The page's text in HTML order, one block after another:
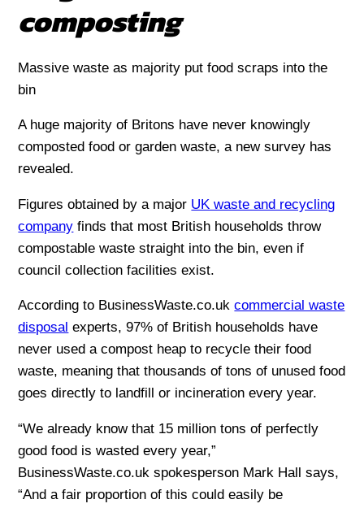
composting
Massive waste as majority put food scraps into the
bin
A huge majority of Britons have never knowingly
composted food or garden waste, a new survey has
revealed.
Figures obtained by a major UK waste and recycling
company finds that most British households throw
compostable waste straight into the bin, even if
council collection facilities exist.
According to BusinessWaste.co.ukcommercial waste
disposal experts, 97% of British households have
never used a compost heap to recycle their food
waste, meaning that thousands of tons of unused food
goes directly to landfill or incineration every year.
“We already know that 15 million tons of perfectly
good food is wasted every year,”
BusinessWaste.co.uk spokesperson Mark Hall says,
“And a fair proportion of this could easily be